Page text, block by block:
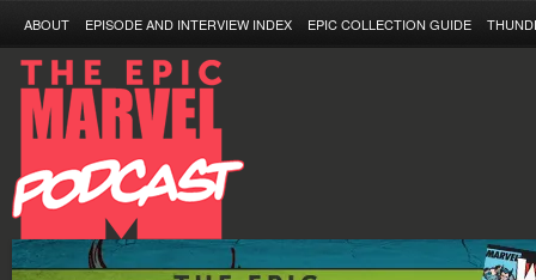
ABOUT EPISODE AND INTERVIEW INDEX EPIC COLLECTION GUIDE